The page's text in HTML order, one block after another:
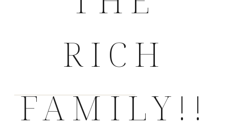
RICH
FAMILY!!